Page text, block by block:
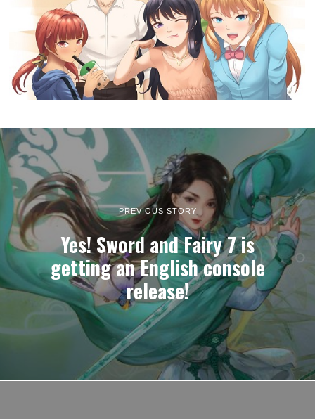
PREVIOUS STORY
Yes! Sword and Fairy 7 is
getting an English console
release!